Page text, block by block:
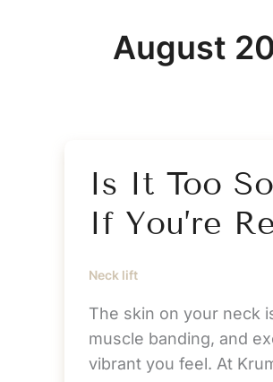
August
Is It Too
If You’re
Neck lift
The skin on your neck
muscle banding, and
vibrant you feel. At